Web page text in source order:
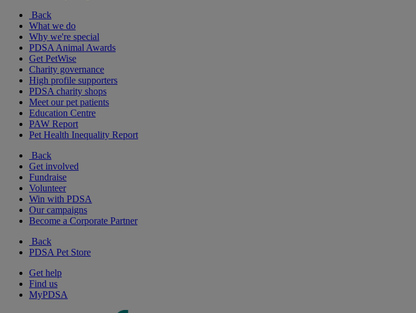
Back
What we do
Why we're special
PDSA Animal Awards
Get PetWise
Charity governance
High profile supporters
PDSA charity shops
Meet our pet patients
Education Centre
PAW Report
Pet Health Inequality Report
Back
Get involved
Fundraise
Volunteer
Win with PDSA
Our campaigns
Become a Corporate Partner
Back
PDSA Pet Store
Get help
Find us
MyPDSA